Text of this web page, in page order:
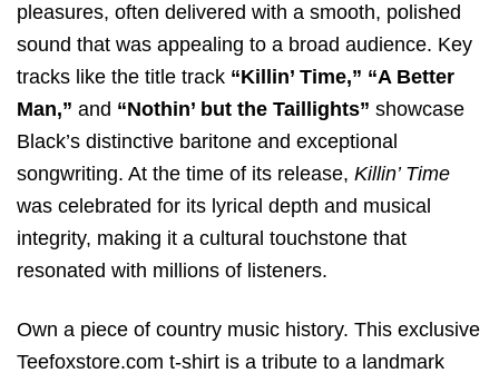
pleasures, often delivered with a smooth, polished
sound that was appealing to a broad audience. Key
tracks like the title track “Killin’ Time,” “A Better
Man,” and “Nothin’ but the Taillights” showcase
Black’s distinctive baritone and exceptional
songwriting. At the time of its release, Killin’ Time
was celebrated for its lyrical depth and musical
integrity, making it a cultural touchstone that
resonated with millions of listeners.
Own a piece of country music history. This exclusive
Teefoxstore.com t-shirt is a tribute to a landmark